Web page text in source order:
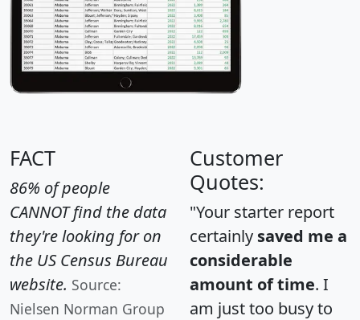
FACT
86% of people
CANNOT find the data
they're looking for on
the US Census Bureau
website. Source:
Nielsen Norman Group
Customer
Quotes:
"Your starter report
certainly saved me a
considerable
amount of time. I
am just too busy to